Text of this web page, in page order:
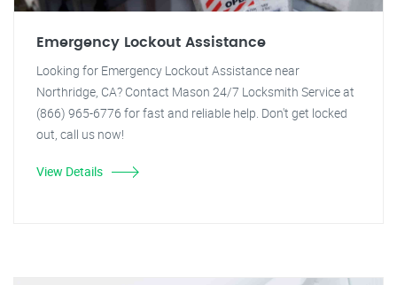
Emergency Lockout Assistance
Looking for Emergency Lockout Assistance near
Northridge, CA? Contact Mason 24/7 Locksmith Service at
(866) 965-6776 for fast and reliable help. Don't get locked
out, call us now!
View Details